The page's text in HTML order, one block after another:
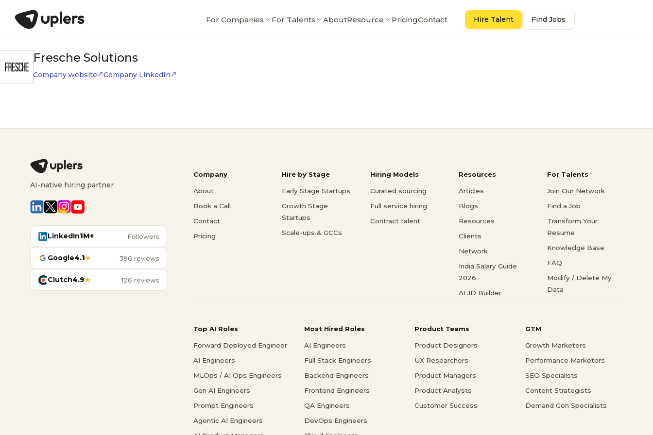
For Companies For Talents AboutResource PricingContact Hire Talent Find Jobs
Fresche Solutions
Company website Company LinkedIn
AI-native hiring partner
LinkedIn1M+ Followers
Google4.1★ 396 reviews
Clutch4.9★ 126 reviews
Company
About
Book a Call
Contact
Pricing
Hire by Stage
Early Stage Startups
Growth Stage
Startups
Scale-ups & GCCs
Hiring Models
Curated sourcing
Full service hiring
Contract talent
Resources
Articles
Blogs
Resources
Clients
Network
India Salary Guide
2026
AI JD Builder
For Talents
Join Our Network
Find a Job
Transform Your
Resume
Knowledge Base
FAQ
Modify / Delete My
Data
Top AI Roles
Forward Deployed Engineer
AI Engineers
MLOps / AI Ops Engineers
Gen AI Engineers
Prompt Engineers
Agentic AI Engineers
Most Hired Roles
AI Engineers
Full Stack Engineers
Backend Engineers
Frontend Engineers
QA Engineers
DevOps Engineers
Product Teams
Product Designers
UX Researchers
Product Managers
Product Analysts
Customer Success
GTM
Growth Marketers
Performance Marketers
SEO Specialists
Content Strategists
Demand Gen Specialists